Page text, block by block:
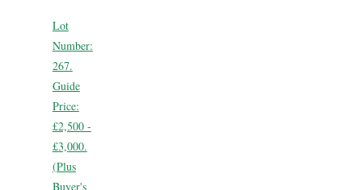
Lot
Number:
267.
Guide
Price:
£2,500 -
£3,000.
(Plus
Buyer's